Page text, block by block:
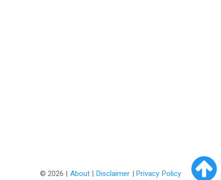
© 2026 | About | Disclaimer | Privacy Policy